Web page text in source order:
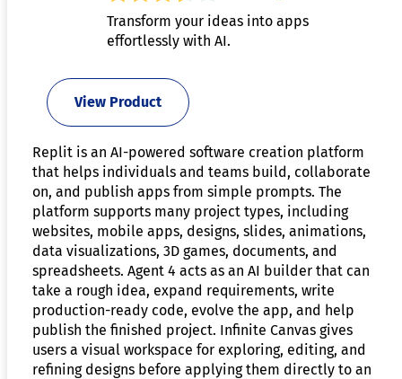
Transform your ideas into apps
effortlessly with AI.
View Product
Replit is an AI-powered software creation platform
that helps individuals and teams build, collaborate
on, and publish apps from simple prompts. The
platform supports many project types, including
websites, mobile apps, designs, slides, animations,
data visualizations, 3D games, documents, and
spreadsheets. Agent 4 acts as an AI builder that can
take a rough idea, expand requirements, write
production-ready code, evolve the app, and help
publish the finished project. Infinite Canvas gives
users a visual workspace for exploring, editing, and
refining designs before applying them directly to an